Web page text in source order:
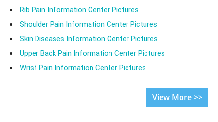
Rib Pain Information Center Pictures
Shoulder Pain Information Center Pictures
Skin Diseases Information Center Pictures
Upper Back Pain Information Center Pictures
Wrist Pain Information Center Pictures
View More >>